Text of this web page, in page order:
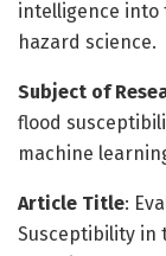
intelligence
hazard science.
Subject of
flood
machine
Article Title:
Susceptibility in